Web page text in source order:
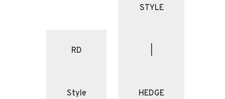
RD
Style
STYLE
HEDGE